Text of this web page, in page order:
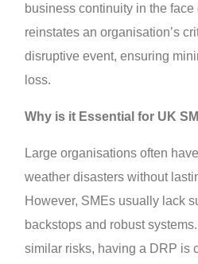
business continuity in the face
reinstates an organisation’s
disruptive event, ensuring
loss.
Why is it Essential for UK
Large organisations often
weather disasters without
However, SMEs usually lack
backstops and robust
similar risks, having a DRP is